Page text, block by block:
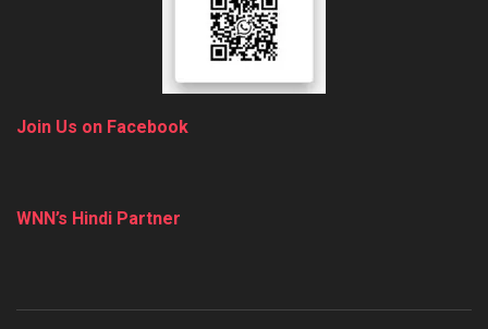
Join Us on Facebook
WNN’s Hindi Partner